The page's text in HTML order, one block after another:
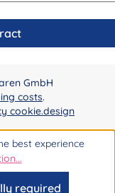
GmbH
costs.
cookie.design
best experience
required